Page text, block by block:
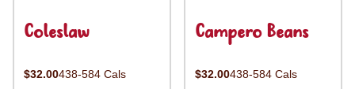
Coleslaw
$32.00438-584 Cals
Campero Beans
$32.00438-584 Cals